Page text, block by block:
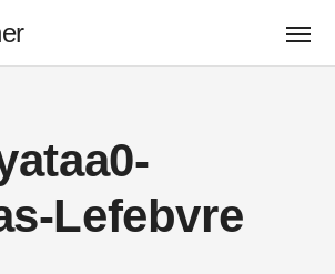
Lefebvre